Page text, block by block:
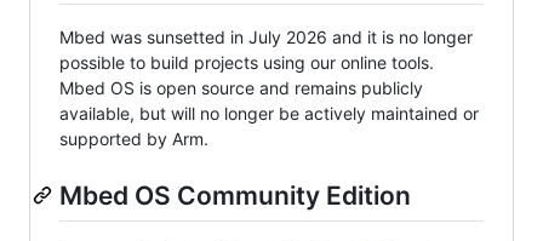
Mbed was sunsetted in July 2026 and it is no longer
possible to build projects using our online tools.
Mbed OS is open source and remains publicly
available, but will no longer be actively maintained or
supported by Arm.
Mbed OS Community Edition